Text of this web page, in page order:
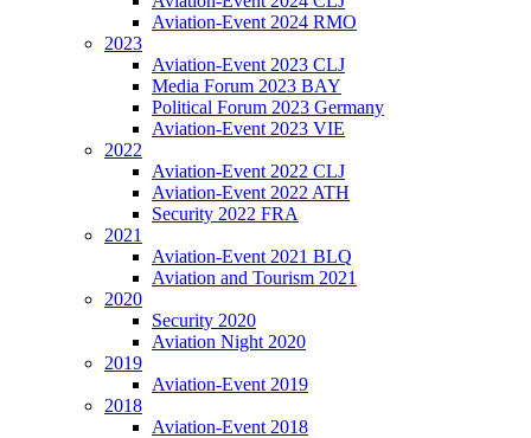
Aviation-Event 2024 RMO
2023
Aviation-Event 2023 CLJ
Media Forum 2023 BAY
Political Forum 2023 Germany
Aviation-Event 2023 VIE
2022
Aviation-Event 2022 CLJ
Aviation-Event 2022 ATH
Security 2022 FRA
2021
Aviation-Event 2021 BLQ
Aviation and Tourism 2021
2020
Security 2020
Aviation Night 2020
2019
Aviation-Event 2019
2018
Aviation-Event 2018